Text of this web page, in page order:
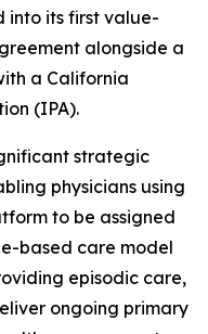
into its first value-
alongside a
a California
(IPA).
strategic
physicians using
to be assigned
based care model
episodic care,
ongoing primary